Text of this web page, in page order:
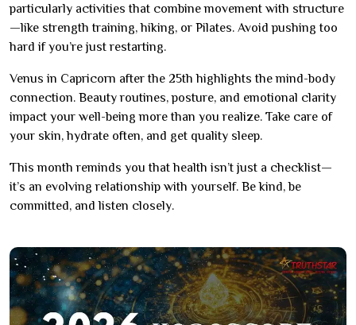
particularly activities that combine movement with structure
—like strength training, hiking, or Pilates. Avoid pushing too
hard if you’re just restarting.
Venus in Capricorn after the 25th highlights the mind-body
connection. Beauty routines, posture, and emotional clarity
impact your well-being more than you realize. Take care of
your skin, hydrate often, and get quality sleep.
This month reminds you that health isn’t just a checklist—
it’s an evolving relationship with yourself. Be kind, be
committed, and listen closely.